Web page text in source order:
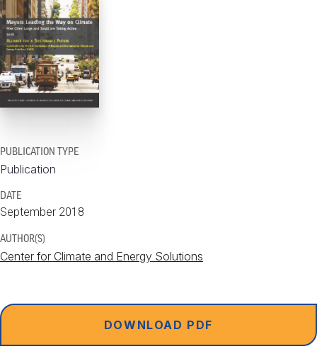
PUBLICATION TYPE
Publication
DATE
September 2018
AUTHOR(S)
Center for Climate and Energy Solutions
DOWNLOAD PDF